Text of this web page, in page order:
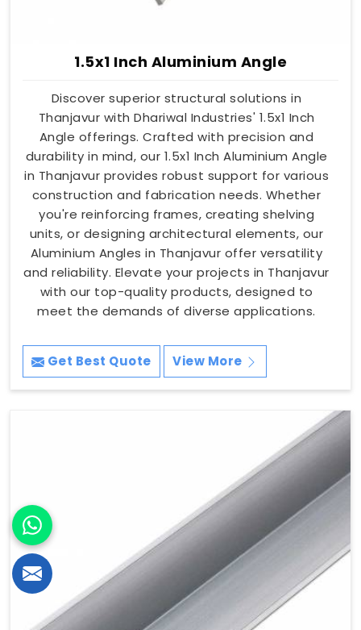
1.5x1 Inch Aluminium Angle
Discover superior structural solutions in
Thanjavur with Dhariwal Industries' 1.5x1 Inch
Angle offerings. Crafted with precision and
durability in mind, our 1.5x1 Inch Aluminium Angle
in Thanjavur provides robust support for various
construction and fabrication needs. Whether
you're reinforcing frames, creating shelving
units, or designing architectural elements, our
Aluminium Angles in Thanjavur offer versatility
and reliability. Elevate your projects in Thanjavur
with our top-quality products, designed to
meet the demands of diverse applications.
Get Best Quote View More